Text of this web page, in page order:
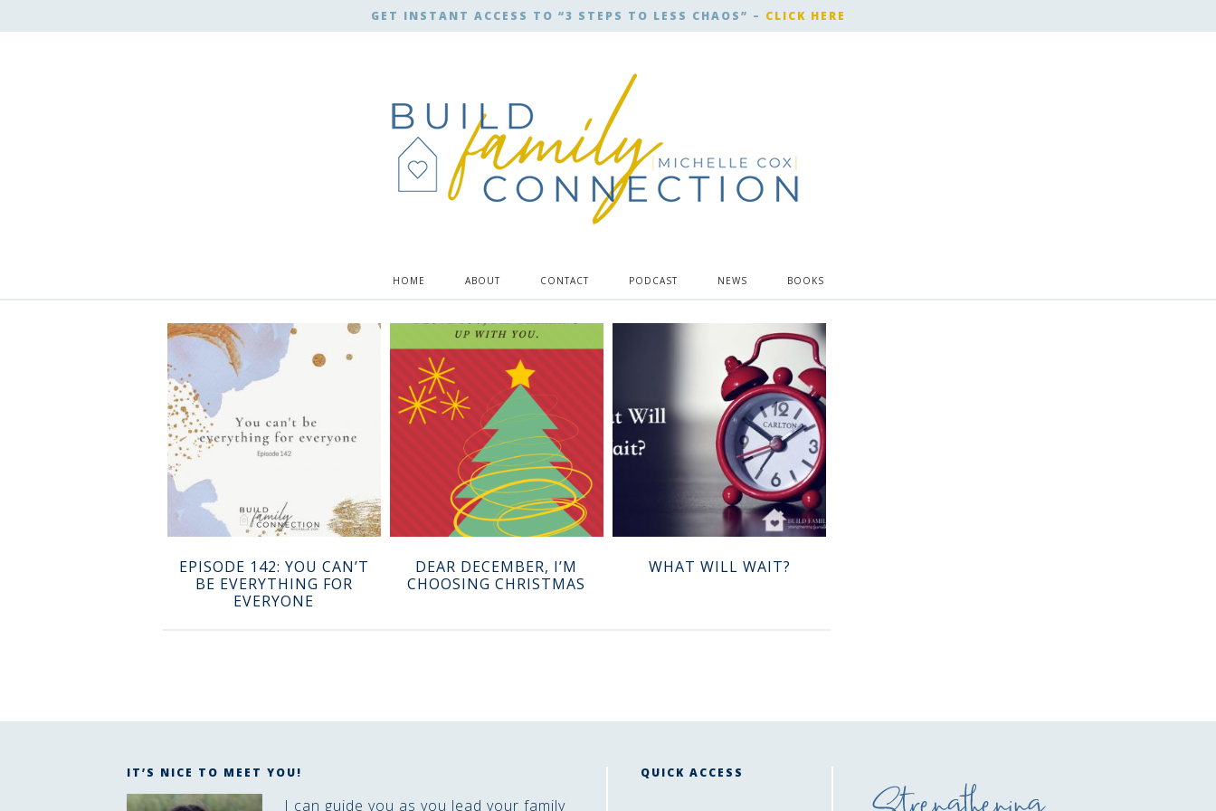
GET INSTANT ACCESS TO “3 STEPS TO LESS CHAOS” – CLICK HERE
HOME ABOUT CONTACT PODCAST NEWS BOOKS
EPISODE 142: YOU CAN’T
BE EVERYTHING FOR
EVERYONE
DEAR DECEMBER, I’M
CHOOSING CHRISTMAS
WHAT WILL WAIT?
IT’S NICE TO MEET YOU!
I can guide you as you lead your family
QUICK ACCESS